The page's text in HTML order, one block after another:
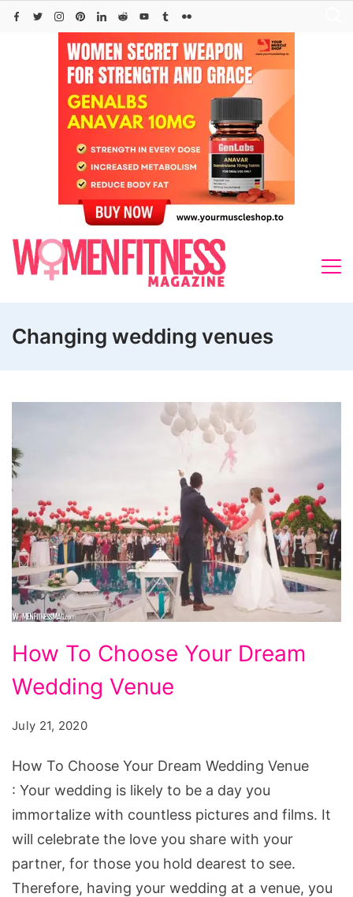
Skip
Changing wedding venues
To
Choose
Dream
Wedding
Venue
How To Choose Your Dream
Wedding Venue
July 21, 2020
How To Choose Your Dream Wedding Venue
: Your wedding is likely to be a day you
immortalize with countless pictures and films. It
will celebrate the love you share with your
partner, for those you hold dearest to see.
Therefore, having your wedding at a venue, you